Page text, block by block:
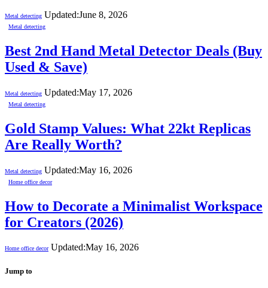
Metal detecting Updated:June 8, 2026
Metal detecting
Best 2nd Hand Metal Detector Deals (Buy
Used & Save)
Metal detecting Updated:May 17, 2026
Metal detecting
Gold Stamp Values: What 22kt Replicas
Are Really Worth?
Metal detecting Updated:May 16, 2026
Home office decor
How to Decorate a Minimalist Workspace
for Creators (2026)
Home office decor Updated:May 16, 2026
Jump to